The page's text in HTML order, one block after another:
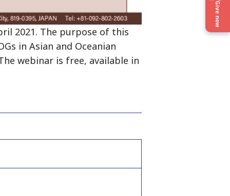
Give now
2021. The purpose of this
in Asian and Oceanian
webinar is free, available in